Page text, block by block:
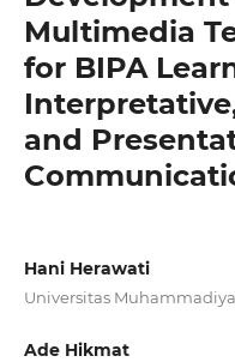
Multimedia
for BIPA
and
Hani Herawati
Universitas
Ade Hikmat